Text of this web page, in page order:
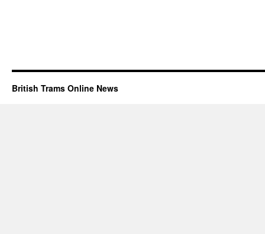
British Trams Online News